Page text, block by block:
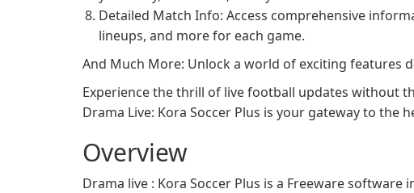
Detailed Match Info: Access comprehensive
lineups, and more for each game.
And Much More: Unlock a world of exciting features
Experience the thrill of live football updates without
Drama Live: Kora Soccer Plus is your gateway to the
Overview
Drama live : Kora Soccer Plus is a Freeware